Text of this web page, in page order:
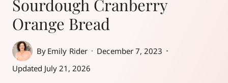
Sourdough Cranberry
Orange Bread
By Emily Rider
December 7, 2023
Updated July 21, 2026